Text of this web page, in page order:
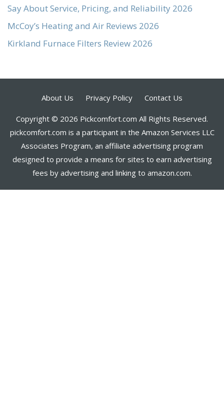
Say About Service, Pricing, and Reliability 2026
McCoy’s Heating and Air Reviews 2026
Kirkland Furnace Filters Review 2026
About Us Privacy Policy Contact Us
Copyright © 2026 Pickcomfort.com All Rights Reserved.
pickcomfort.com is a participant in the Amazon Services LLC
Associates Program, an affiliate advertising program
designed to provide a means for sites to earn advertising
fees by advertising and linking to amazon.com.